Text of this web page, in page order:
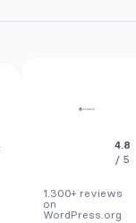
4.8
/ 5
1.300+ reviews
on
WordPress.org